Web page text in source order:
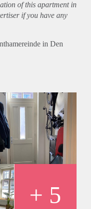
of this apartmentin
if you have any
in Den
+ 5